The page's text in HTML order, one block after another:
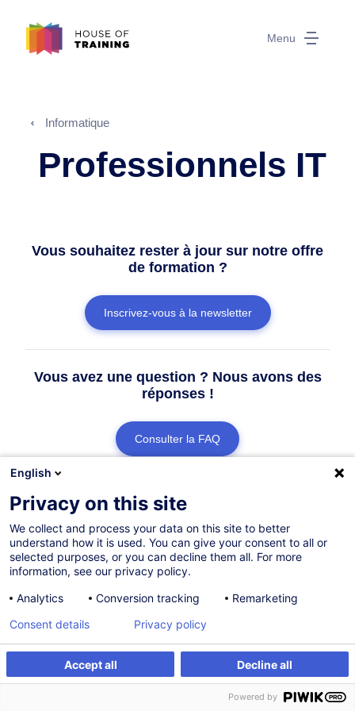
Menu
Informatique
Professionnels IT
Vous souhaitez rester à jour sur notre offre
de formation ?
Inscrivez-vous à la newsletter
Vous avez une question ? Nous avons des
réponses !
Consulter la FAQ
English
Privacy on this site
We collect and process your data on this site to better
understand how it is used. You can give your consent to all or
selected purposes, or you can decline them all. For more
information, see our privacy policy.
Analytics
Conversion tracking Remarketing
Accept all Decline all
Consent details Privacy policy
Powered by